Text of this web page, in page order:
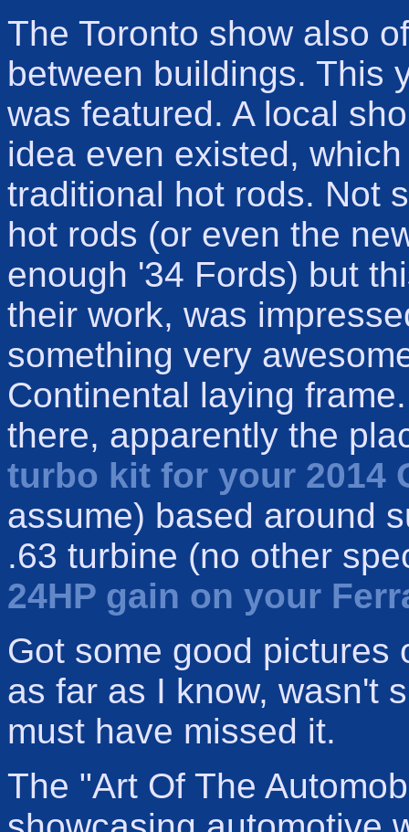
The Toronto show also
between buildings. This
was featured. A local
idea even existed,
traditional hot rods. Not
hot rods (or even the
enough '34 Fords) but
their work, was
something very
Continental laying
there, apparently the
turbo kit for your 2014
assume) based around
.63 turbine (no other
24HP gain on your
Got some good pictures
as far as I know, wasn't
must have missed it.
The "Art Of The